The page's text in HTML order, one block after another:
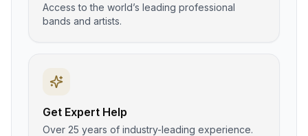
Access to the world’s leading professional
bands and artists.
Get Expert Help
Over 25 years of industry-leading experience.